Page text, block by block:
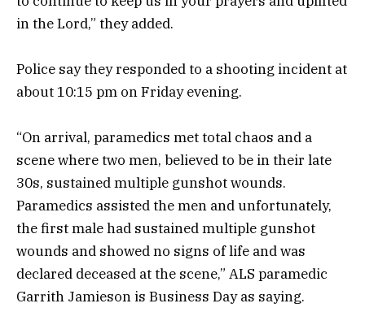
in the Lord,” they added.
Police say they responded to a shooting incident at
about 10:15 pm on Friday evening.
“On arrival, paramedics met total chaos and a
scene where two men, believed to be in their late
30s, sustained multiple gunshot wounds.
Paramedics assisted the men and unfortunately,
the first male had sustained multiple gunshot
wounds and showed no signs of life and was
declared deceased at the scene,” ALS paramedic
Garrith Jamieson is Business Day as saying.